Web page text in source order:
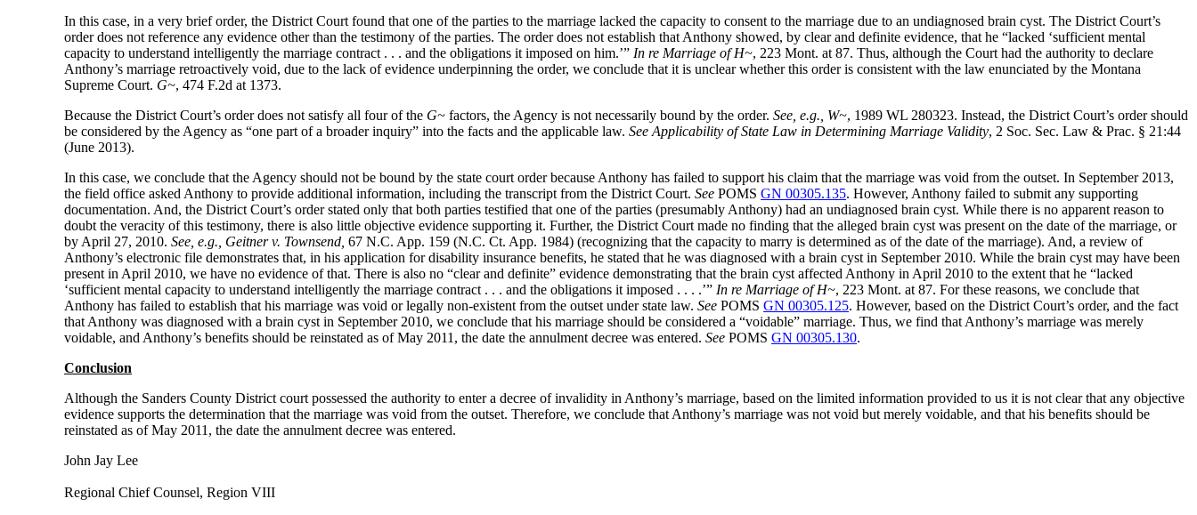
In this case, in a very brief order, the District Court found that one of the parties to the marriage lacked the capacity to consent to the marriage due to an undiagnosed brain cyst. The District Court’s
order does not reference any evidence other than the testimony of the parties. The order does not establish that Anthony showed, by clear and definite evidence, that he “lacked ‘sufficient mental
capacity to understand intelligently the marriage contract . . . and the obligations it imposed on him.’” In re Marriage of H~, 223 Mont. at 87. Thus, although the Court had the authority to declare
Anthony’s marriage retroactively void, due to the lack of evidence underpinning the order, we conclude that it is unclear whether this order is consistent with the law enunciated by the Montana
Supreme Court. G~, 474 F.2d at 1373.
Because the District Court’s order does not satisfy all four of the G~factors, the Agency is not necessarily bound by the order.See, e.g., W~, 1989 WL 280323. Instead, the District Court’s order should
be considered by the Agency as “one part of a broader inquiry” into the facts and the applicable law.See Applicability of State Law in Determining Marriage Validity, 2 Soc. Sec. Law & Prac. § 21:44
(June 2013).
In this case, we conclude that the Agency should not be bound by the state court order because Anthony has failed to support his claim that the marriage was void from the outset. In September 2013,
the field office asked Anthony to provide additional information, including the transcript from the District Court.SeePOMSGN 00305.135. However, Anthony failed to submit any supporting
documentation. And, the District Court’s order stated only that both parties testified that one of the parties (presumably Anthony) had an undiagnosed brain cyst. While there is no apparent reason to
doubt the veracity of this testimony, there is also little objective evidence supporting it. Further, the District Court made no finding that the alleged brain cyst was present on the date of the marriage, or
by April 27, 2010.See, e.g., Geitner v. Townsend,67 N.C. App. 159 (N.C. Ct. App. 1984) (recognizing that the capacity to marry is determined as of the date of the marriage). And, a review of
Anthony’s electronic file demonstrates that, in his application for disability insurance benefits, he stated that he was diagnosed with a brain cyst in September 2010. While the brain cyst may have been
present in April 2010, we have no evidence of that. There is also no “clear and definite” evidence demonstrating that the brain cyst affected Anthony in April 2010 to the extent that he “lacked
‘sufficient mental capacity to understand intelligently the marriage contract . . . and the obligations it imposed . . . .’” In re Marriage of H~, 223 Mont. at 87. For these reasons, we conclude that
Anthony has failed to establish that his marriage was void or legally non-existent from the outset under state law.SeePOMSGN 00305.125. However, based on the District Court’s order, and the fact
that Anthony was diagnosed with a brain cyst in September 2010, we conclude that his marriage should be considered a “voidable” marriage. Thus, we find that Anthony’s marriage was merely
voidable, and Anthony’s benefits should be reinstated as of May 2011, the date the annulment decree was entered.SeePOMSGN 00305.130.
Conclusion
Although the Sanders County District court possessed the authority to enter a decree of invalidity in Anthony’s marriage, based on the limited information provided to us it is not clear that any objective
evidence supports the determination that the marriage was void from the outset. Therefore, we conclude that Anthony’s marriage was not void but merely voidable, and that his benefits should be
reinstated as of May 2011, the date the annulment decree was entered.
John Jay Lee
Regional Chief Counsel, Region VIII